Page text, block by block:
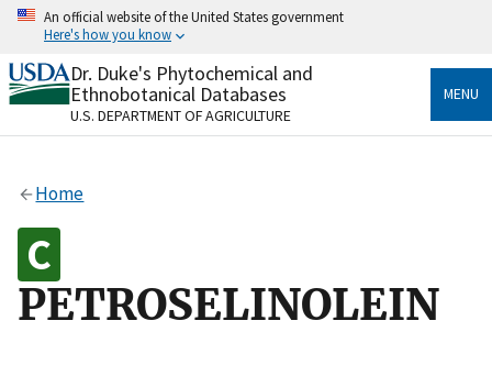
Skip
content
An official website of the United States government
Here's how you know
Official websites use .gov
A.govwebsite belongs to an official government
organization in the United States.
Alock
Dr. Duke's Phytochemical and
Ethnobotanical Databases
U.S. DEPARTMENT OF AGRICULTURE
MENU
Home
PETROSELINOLEIN